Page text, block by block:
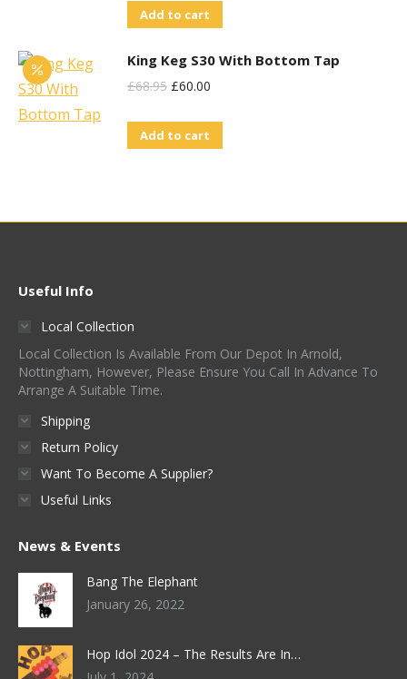
Add to cart
King Keg S30 With Bottom Tap
£68.95 Original
Was:
£60.00
Add to cart
Useful Info
Local Collection
Local Collection Is Available From Our Depot In Arnold,
Nottingham, However, Please Ensure You Call In Advance To
Arrange A Suitable Time.
Shipping
Return Policy
Want To Become A Supplier?
Useful Links
News & Events
Bang The Elephant
January 26, 2022
Hop Idol 2024 – The Results Are In…